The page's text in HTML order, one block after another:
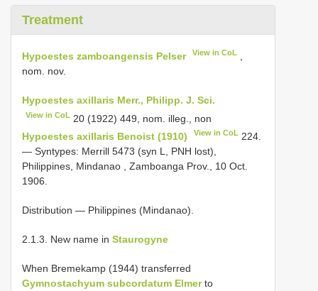
Treatment
Hypoestes zamboangensis Pelser View in CoL
nom. nov.
Hypoestes axillaris Merr., Philipp. J. Sci.
View in CoL 20 (1922) 449, nom. illeg., non
Hypoestes axillaris Benoist (1910)
View in CoL 224.
— Syntypes: Merrill 5473 (syn L, PNH lost),
Philippines, Mindanao , Zamboanga Prov., 10 Oct.
1906.
Distribution — Philippines (Mindanao).
2.1.3. New name in Staurogyne
When Bremekamp (1944) transferred
Gymnostachyum subcordatum Elmerto